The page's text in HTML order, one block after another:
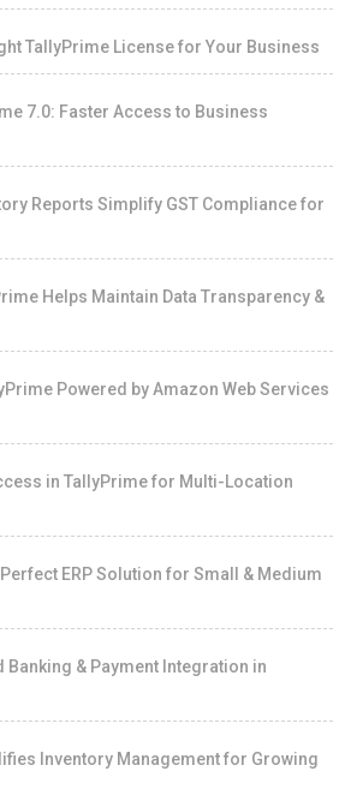
TallyPrime License for Your Business
7.0: Faster Access to Business
Reports Simplify GST Compliance for
Helps Maintain Data Transparency &
Powered by Amazon Web Services
in TallyPrime for Multi-Location
ERP Solution for Small & Medium
Banking & Payment Integration in
Inventory Management for Growing